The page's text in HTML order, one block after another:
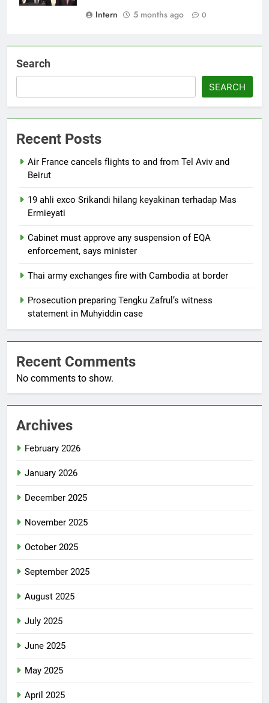
Intern
5 months ago 0
Search
SEARCH
Recent Posts
Air France cancels flights to and from Tel Aviv and
Beirut
19 ahli exco Srikandi hilang keyakinan terhadap Mas
Ermieyati
Cabinet must approve any suspension of EQA
enforcement, says minister
Thai army exchanges fire with Cambodia at border
Prosecution preparing Tengku Zafrul’s witness
statement in Muhyiddin case
Recent Comments
No comments to show.
Archives
February 2026
January 2026
December 2025
November 2025
October 2025
September 2025
August 2025
July 2025
June 2025
May 2025
April 2025